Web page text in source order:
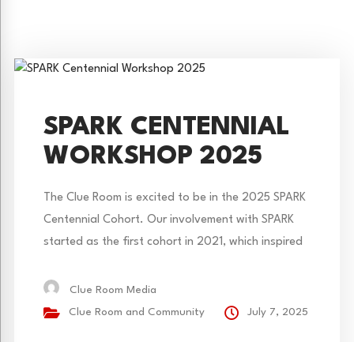
SPARK CENTENNIAL
WORKSHOP 2025
The Clue Room is excited to be in the 2025 SPARK
Centennial Cohort. Our involvement with SPARK
started as the first cohort in 2021, which inspired
this year we are collaborating with fellow 2025
cohort members on an amazing and unique
Clue Room Media
Clue Room and Community July 7, 2025